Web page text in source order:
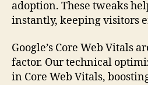
adoption. These tweaks
instantly, keeping visitors
Google’s Core Web Vitals
factor. Our technical
in Core Web Vitals,